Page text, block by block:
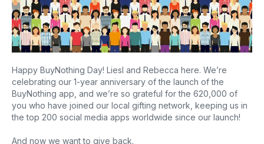
Happy BuyNothing Day! Liesl and Rebecca here. We’re
celebrating our 1-year anniversary of the launch of the
BuyNothing app, and we’re so grateful for the 620,000 of
you who have joined our local gifting network, keeping us in
the top 200 social media apps worldwide since our launch!
And now we want to give back.